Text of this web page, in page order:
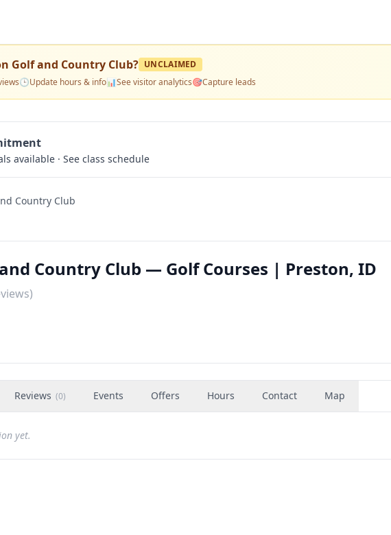
Golf and Country Club? UNCLAIMED
🕒Update hours & info📊See visitor analytics🎯Capture leads
available · See class schedule
Country Club
Country Club — Golf Courses | Preston, ID
Reviews (0) Events Offers Hours Contact Map
yet.